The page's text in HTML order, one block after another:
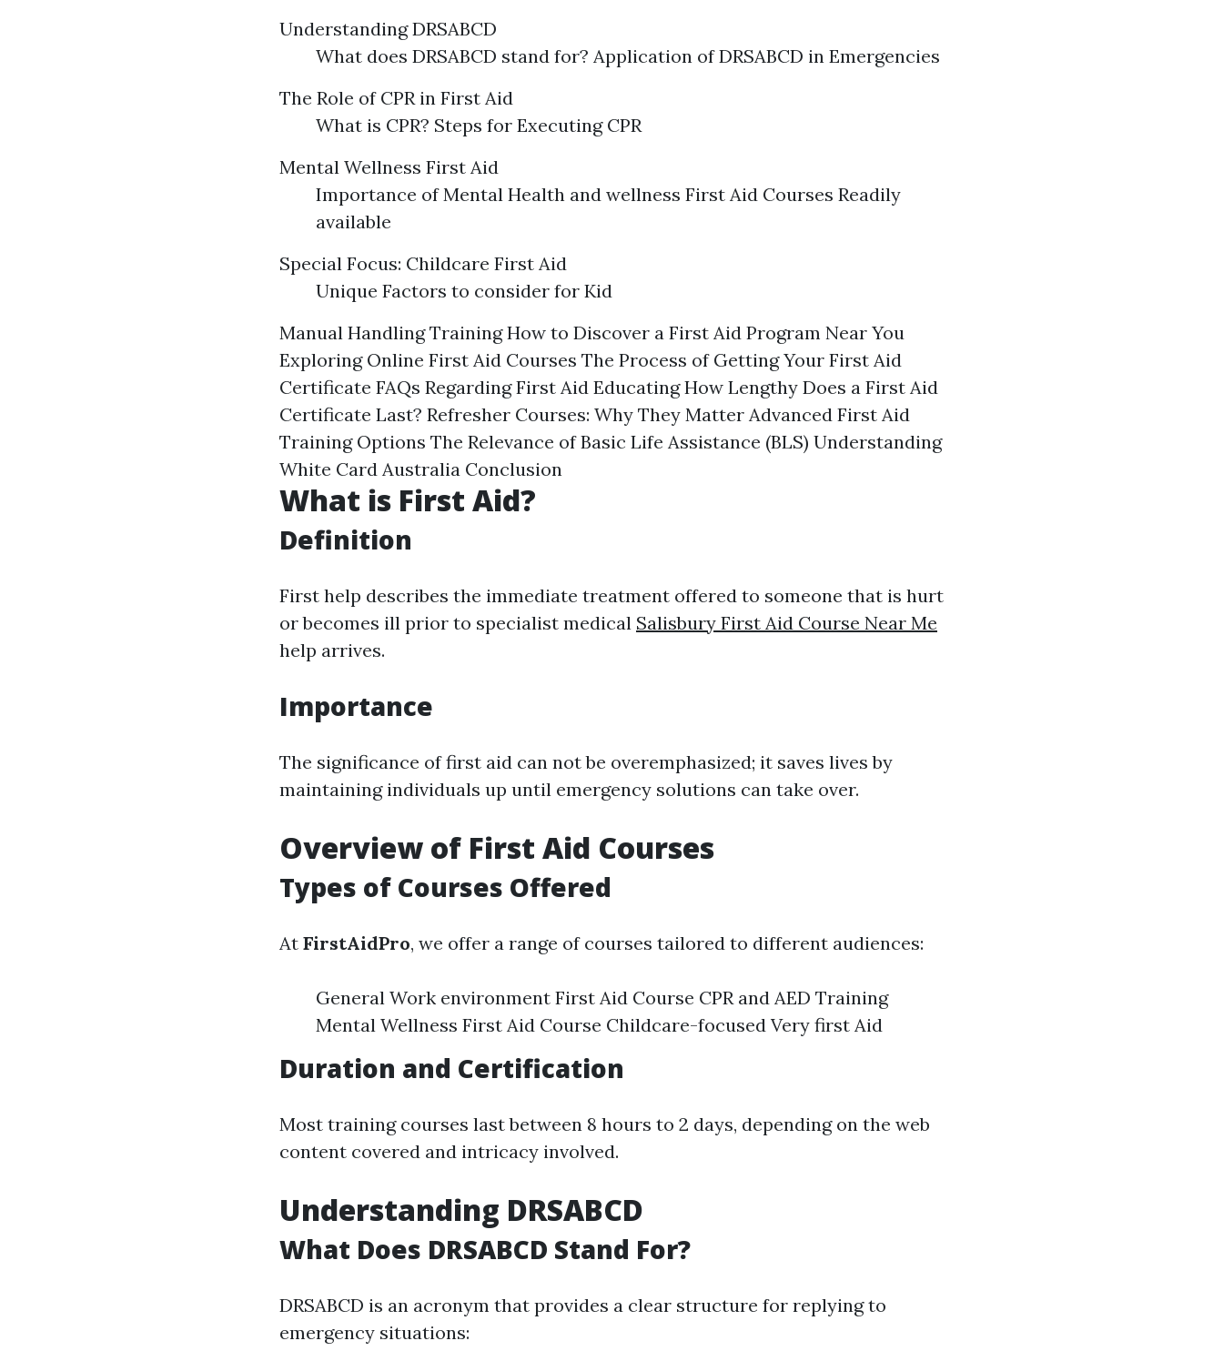
Understanding DRSABCD
What does DRSABCD stand for? Application of DRSABCD in Emergencies
The Role of CPR in First Aid
What is CPR? Steps for Executing CPR
Mental Wellness First Aid
Importance of Mental Health and wellness First Aid Courses Readily
available
Special Focus: Childcare First Aid
Unique Factors to consider for Kid
Manual Handling Training How to Discover a First Aid Program Near You
Exploring Online First Aid Courses The Process of Getting Your First Aid
Certificate FAQs Regarding First Aid Educating How Lengthy Does a First Aid
Certificate Last? Refresher Courses: Why They Matter Advanced First Aid
Training Options The Relevance of Basic Life Assistance (BLS) Understanding
White Card Australia Conclusion
What is First Aid?
Definition
First help describes the immediate treatment offered to someone that is hurt
or becomes ill prior to specialist medical Salisbury First Aid Course Near Me
help arrives.
Importance
The significance of first aid can not be overemphasized; it saves lives by
maintaining individuals up until emergency solutions can take over.
Overview of First Aid Courses
Types of Courses Offered
At FirstAidPro, we offer a range of courses tailored to different audiences:
General Work environment First Aid Course CPR and AED Training
Mental Wellness First Aid Course Childcare-focused Very first Aid
Duration and Certification
Most training courses last between 8 hours to 2 days, depending on the web
content covered and intricacy involved.
Understanding DRSABCD
What Does DRSABCD Stand For?
DRSABCD is an acronym that provides a clear structure for replying to
emergency situations: